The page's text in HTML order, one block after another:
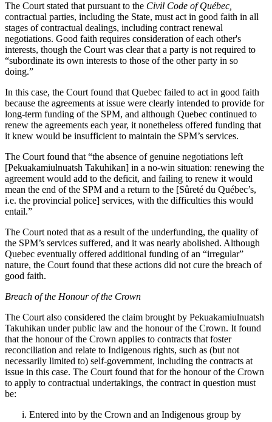
The Court stated that pursuant to the Civil Code of Québec,
contractual parties, including the State, must act in good faith in all
stages of contractual dealings, including contract renewal
negotiations. Good faith requires consideration of each other's
interests, though the Court was clear that a party is not required to
“subordinate its own interests to those of the other party in so
doing.”
In this case, the Court found that Quebec failed to act in good faith
because the agreements at issue were clearly intended to provide for
long-term funding of the SPM, and although Quebec continued to
renew the agreements each year, it nonetheless offered funding that
it knew would be insufficient to maintain the SPM’s services.
The Court found that “the absence of genuine negotiations left
[Pekuakamiulnuatsh Takuhikan] in a no‑win situation: renewing the
agreement would add to the deficit, and failing to renew it would
mean the end of the SPM and a return to the [Sûreté du Québec’s,
i.e. the provincial police] services, with the difficulties this would
entail.”
The Court noted that as a result of the underfunding, the quality of
the SPM’s services suffered, and it was nearly abolished. Although
Quebec eventually offered additional funding of an “irregular”
nature, the Court found that these actions did not cure the breach of
good faith.
Breach of the Honour of the Crown
The Court also considered the claim brought by Pekuakamiulnuatsh
Takuhikan under public law and the honour of the Crown. It found
that the honour of the Crown applies to contracts that foster
reconciliation and relate to Indigenous rights, such as (but not
necessarily limited to) self-government, including the contracts at
issue in this case. The Court found that for the honour of the Crown
to apply to contractual undertakings, the contract in question must
be:
Entered into by the Crown and an Indigenous group by